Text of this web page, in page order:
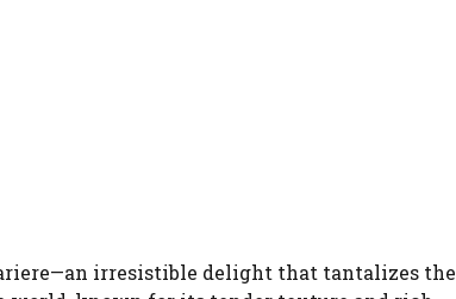
irresistible delight that tantalizes the